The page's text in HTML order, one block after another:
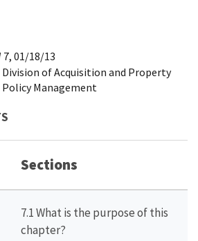
7, 01/18/13
Division of Acquisition and Property
Policy Management
Sections
7.1 What is the purpose of this
chapter?